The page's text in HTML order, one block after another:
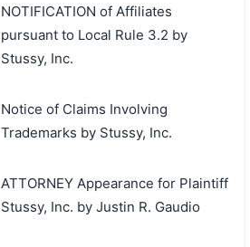
NOTIFICATION of Affiliates
pursuant to Local Rule 3.2 by
Stussy, Inc.
Notice of Claims Involving
Trademarks by Stussy, Inc.
ATTORNEY Appearance for Plaintiff
Stussy, Inc. by Justin R. Gaudio